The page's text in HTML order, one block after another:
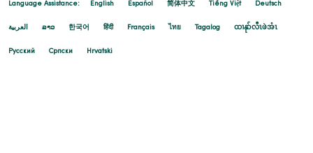
Language Assistance: English Español 简体中文 Tiếng Việt Deutsch
العربية ລາວ 한국어 हिंदी Français ไทย Tagalog ထၢနုာ်လီၤဖဲအံၤ
Русский Cрпски Hrvatski